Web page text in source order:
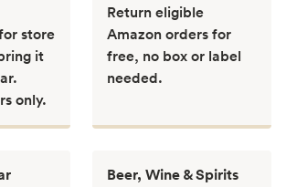
store
it
only.
Return eligible
Amazon orders for
free, no box or label
needed.
Beer, Wine & Spirits